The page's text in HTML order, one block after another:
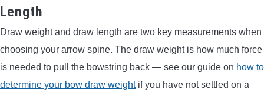
Length
Draw weight and draw length are two key measurements when
choosing your arrow spine. The draw weight is how much force
is needed to pull the bowstring back — see our guide on how to
determine your bow draw weightif you have not settled on a